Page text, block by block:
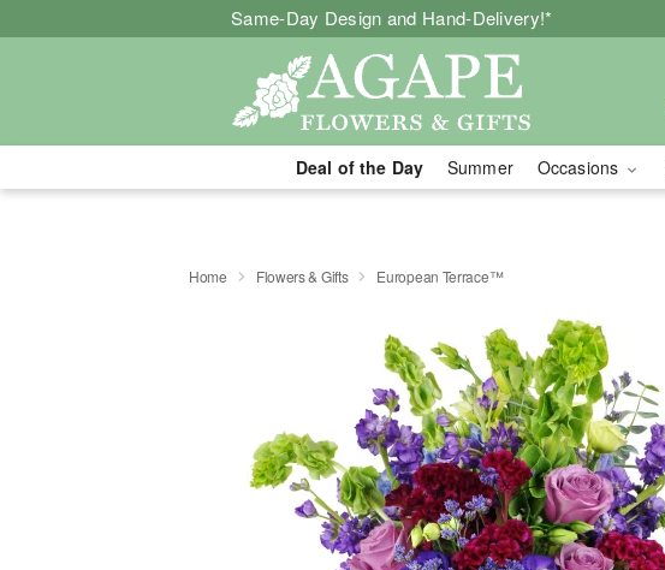
Same-Day Design and Hand-Delivery!*
Deal of the Day Summer Occasions
Home Flowers & Gifts European Terrace™